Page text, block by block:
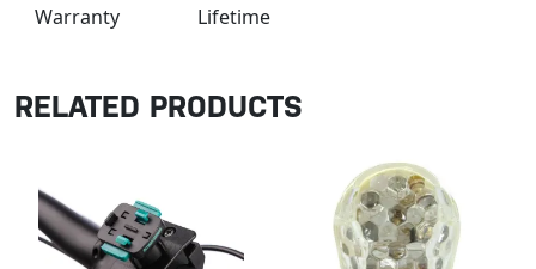
Warranty
Lifetime
RELATED PRODUCTS